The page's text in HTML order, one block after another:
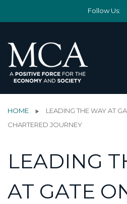
Follow Us:
HOME
LEADING THE WAY AT
CHARTERED JOURNEY
LEADING
AT GATE